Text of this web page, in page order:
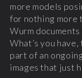
more models
for nothing more
Wurm documents
What’s you
part of an
images that just